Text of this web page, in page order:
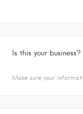
Is this your business?
Make sure your